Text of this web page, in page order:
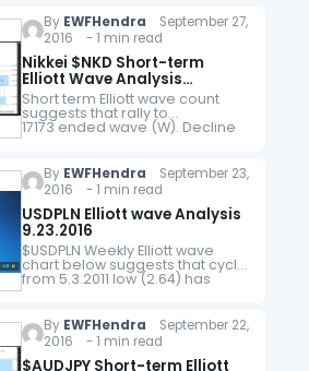
W ended at 16300 and wave
X bounce ended at 16883.…
By EWFHendra September 27,
2016 - 1 min read
Nikkei $NKD Short-term
Elliott Wave Analysis
9.27.2016
Short term Elliott wave count
suggests that rally to
17173 ended wave (W). Decline
from there is unfolding as a
W ended at 16300 and wave
X bounce ended at 16880.…
By EWFHendra September 23,
2016 - 1 min read
USDPLN Elliott wave Analysis
9.23.2016
$USDPLN Weekly Elliott wave
chart below suggests that cycle
from 5.3.2011 low (2.64) has
ended and the pair is in the
this cycle in 3,…
By EWFHendra September 22,
2016 - 1 min read
$AUDJPY Short-term Elliott